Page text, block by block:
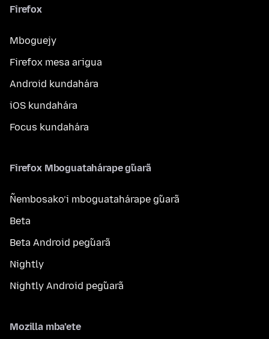
Firefox
Mboguejy
Firefox mesa arigua
Android kundahára
iOS kundahára
Focus kundahára
Firefox Mboguatahárape g̃uarã
Ñembosako’i mboguatahárape g̃uarã
Beta
Beta Android peg̃uarã
Nightly
Nightly Android peg̃uarã
Mozilla mba’ete